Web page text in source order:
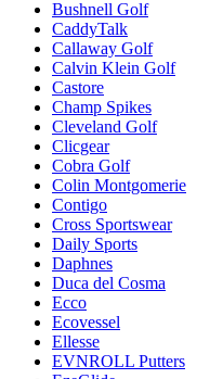
Bushnell Golf
CaddyTalk
Callaway Golf
Calvin Klein Golf
Castore
Champ Spikes
Cleveland Golf
Clicgear
Cobra Golf
Colin Montgomerie
Contigo
Cross Sportswear
Daily Sports
Daphnes
Duca del Cosma
Ecco
Ecovessel
Ellesse
EVNROLL Putters